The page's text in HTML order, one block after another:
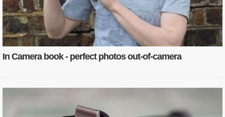
In Camera book - perfect photos out-of-camera